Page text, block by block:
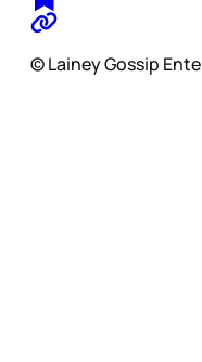
© Lainey Gossip